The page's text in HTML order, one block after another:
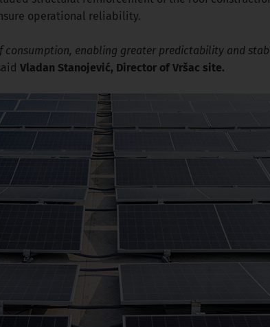
operational reliability.
enabling greater predictability and
Vladan Stanojević, Director of Vršac site.